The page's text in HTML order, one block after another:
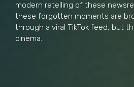
modern retelling of these
these forgotten moments are
through a viral TikTok feed, but
cinema.